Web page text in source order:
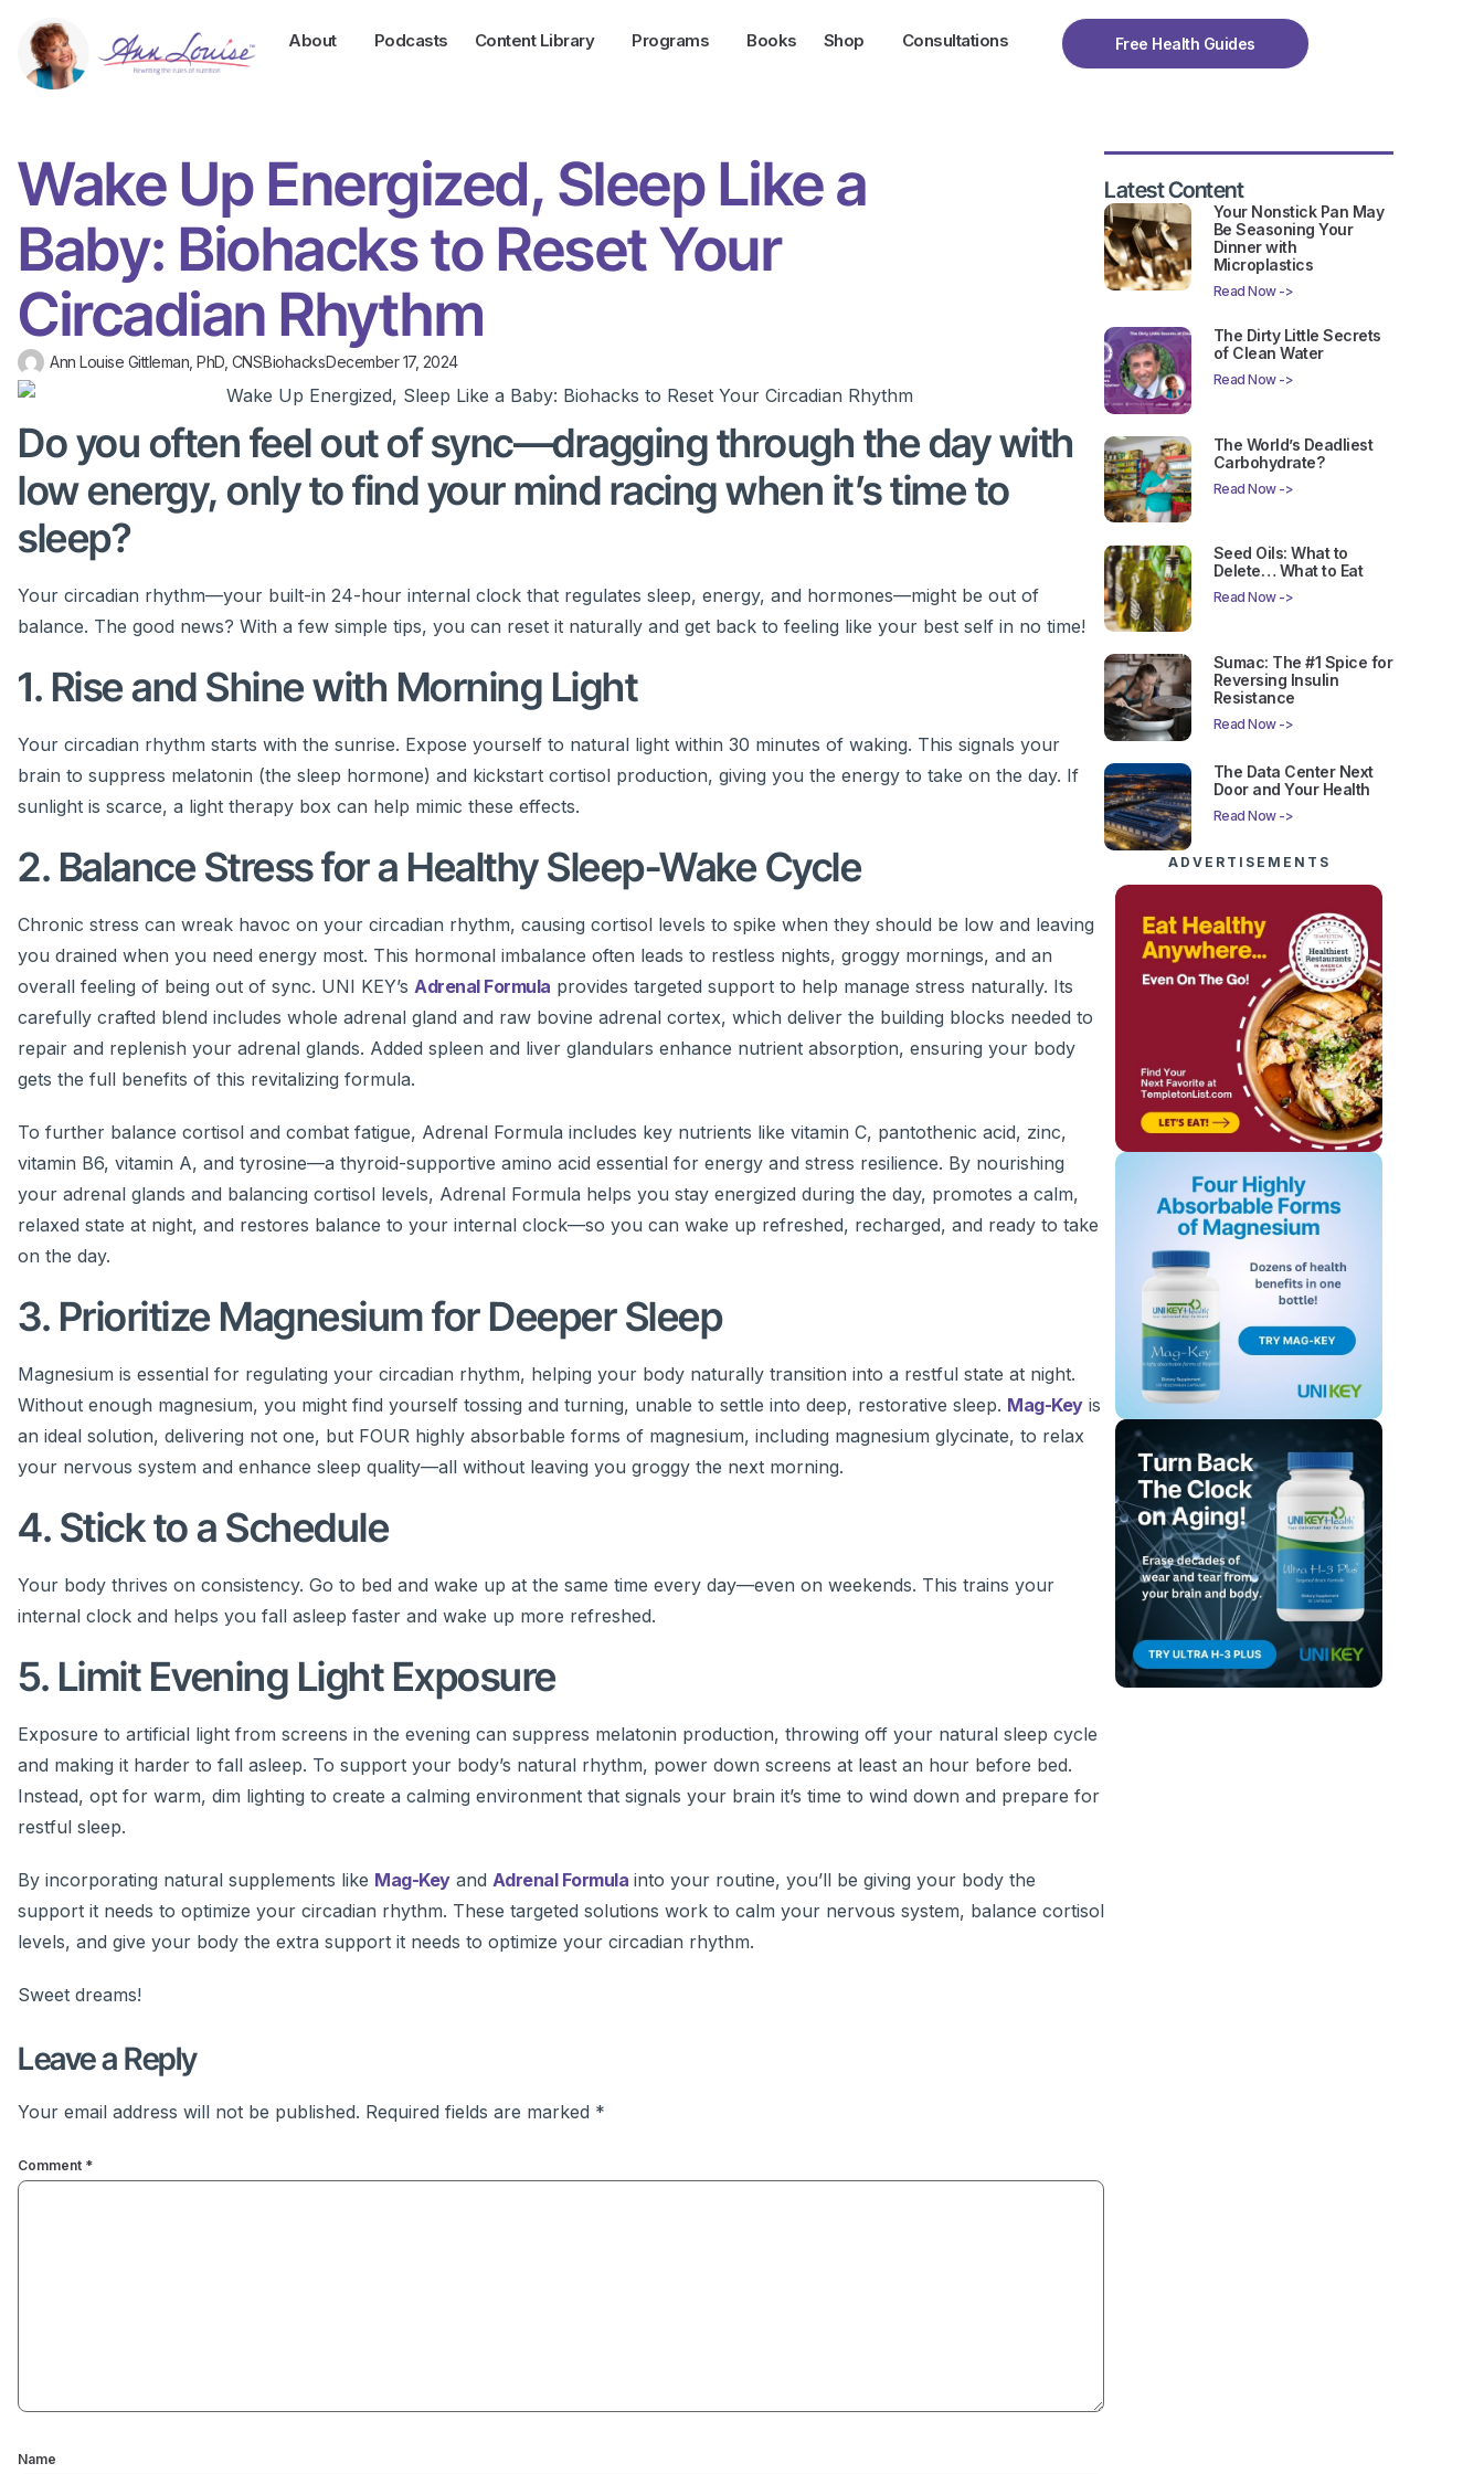
About Podcasts Content Library Programs Books Shop Consultations Free Health Guides
Wake Up Energized, Sleep Like a
Baby: Biohacks to Reset Your
Circadian Rhythm
Ann Louise Gittleman, PhD, CNSBiohacksDecember 17, 2024
Do you often feel out of sync—dragging through the day with
low energy, only to find your mind racing when it’s time to
sleep?
Your circadian rhythm—your built-in 24-hour internal clock that regulates sleep, energy, and hormones—might be out of
balance. The good news? With a few simple tips, you can reset it naturally and get back to feeling like your best self in no time!
1. Rise and Shine with Morning Light
Your circadian rhythm starts with the sunrise. Expose yourself to natural light within 30 minutes of waking. This signals your
brain to suppress melatonin (the sleep hormone) and kickstart cortisol production, giving you the energy to take on the day. If
sunlight is scarce, a light therapy box can help mimic these effects.
2. Balance Stress for a Healthy Sleep-Wake Cycle
Chronic stress can wreak havoc on your circadian rhythm, causing cortisol levels to spike when they should be low and leaving
you drained when you need energy most. This hormonal imbalance often leads to restless nights, groggy mornings, and an
overall feeling of being out of sync. UNI KEY’s Adrenal Formula provides targeted support to help manage stress naturally. Its
carefully crafted blend includes whole adrenal gland and raw bovine adrenal cortex, which deliver the building blocks needed to
repair and replenish your adrenal glands. Added spleen and liver glandulars enhance nutrient absorption, ensuring your body
gets the full benefits of this revitalizing formula.
To further balance cortisol and combat fatigue, Adrenal Formula includes key nutrients like vitamin C, pantothenic acid, zinc,
vitamin B6, vitamin A, and tyrosine—a thyroid-supportive amino acid essential for energy and stress resilience. By nourishing
your adrenal glands and balancing cortisol levels, Adrenal Formula helps you stay energized during the day, promotes a calm,
relaxed state at night, and restores balance to your internal clock—so you can wake up refreshed, recharged, and ready to take
on the day.
3. Prioritize Magnesium for Deeper Sleep
Magnesium is essential for regulating your circadian rhythm, helping your body naturally transition into a restful state at night.
Without enough magnesium, you might find yourself tossing and turning, unable to settle into deep, restorative sleep. Mag-Keyis
an ideal solution, delivering not one, but FOUR highly absorbable forms of magnesium, including magnesium glycinate, to relax
your nervous system and enhance sleep quality—all without leaving you groggy the next morning.
4. Stick to a Schedule
Your body thrives on consistency. Go to bed and wake up at the same time every day—even on weekends. This trains your
internal clock and helps you fall asleep faster and wake up more refreshed.
5. Limit Evening Light Exposure
Exposure to artificial light from screens in the evening can suppress melatonin production, throwing off your natural sleep cycle
and making it harder to fall asleep. To support your body’s natural rhythm, power down screens at least an hour before bed.
Instead, opt for warm, dim lighting to create a calming environment that signals your brain it’s time to wind down and prepare for
restful sleep.
By incorporating natural supplements like Mag-Keyand Adrenal Formula into your routine, you’ll be giving your body the
support it needs to optimize your circadian rhythm. These targeted solutions work to calm your nervous system, balance cortisol
levels, and give your body the extra support it needs to optimize your circadian rhythm.
Sweet dreams!
Leave a Reply
Your email address will not be published. Required fields are marked *
Comment *
Name
Latest Content
Your Nonstick Pan May
Be Seasoning Your
Dinner with
Microplastics
Read Now ->
The Dirty Little Secrets
of Clean Water
Read Now ->
The World’s Deadliest
Carbohydrate?
Read Now ->
Seed Oils: What to
Delete… What to Eat
Read Now ->
Sumac: The #1 Spice for
Reversing Insulin
Resistance
Read Now ->
The Data Center Next
Door and Your Health
Read Now ->
ADVERTISEMENTS